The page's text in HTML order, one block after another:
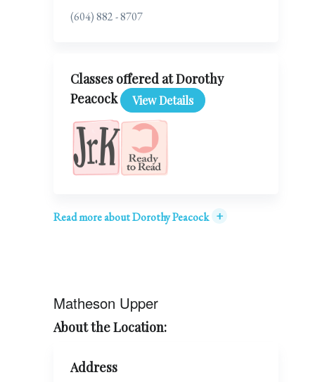
(604) 882 - 8707
Classes offered at Dorothy
Peacock
View Details
Read more about Dorothy Peacock +
Matheson Upper
About the Location:
Address